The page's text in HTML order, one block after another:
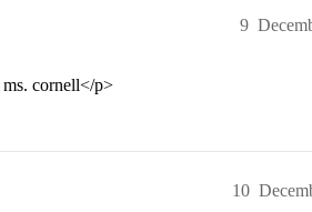
9
ms. cornell</p>
10